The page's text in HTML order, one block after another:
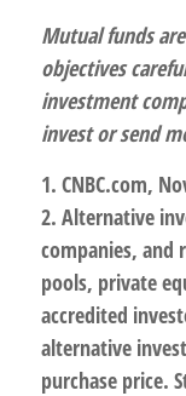
Mutual funds
objectives
investment
invest or send
1. CNBC.com,
2. Alternative
companies, and
pools, private
accredited
alternative
purchase price.